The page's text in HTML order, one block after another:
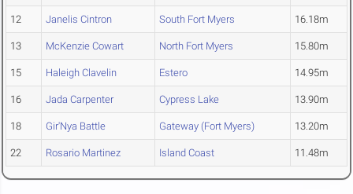
12 Janelis Cintron South Fort Myers 16.18m
13 McKenzie Cowart North Fort Myers 15.80m
15 Haleigh Clavelin Estero 14.95m
16 Jada Carpenter Cypress Lake 13.90m
18 Gir'Nya Battle Gateway (Fort Myers) 13.20m
22 Rosario Martinez Island Coast 11.48m